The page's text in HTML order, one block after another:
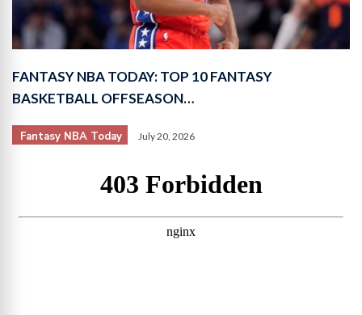
FANTASY NBA TODAY: TOP 10 FANTASY
BASKETBALL OFFSEASON…
Fantasy NBA Today July 20, 2026